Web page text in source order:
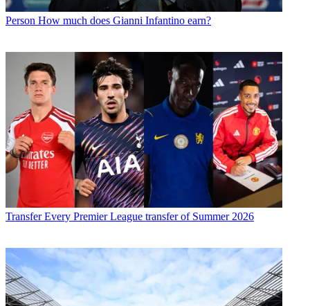
Person How much does Gianni Infantino earn?
Transfer Every Premier League transfer of Summer 2026